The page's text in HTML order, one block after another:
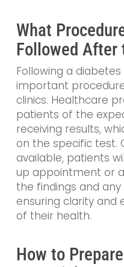
What
Followed After
Following a
important
clinics. Healthcare
patients of the
receiving results,
on the specific test.
available, patients
up appointment or
the findings and
ensuring clarity
of their health.
How to